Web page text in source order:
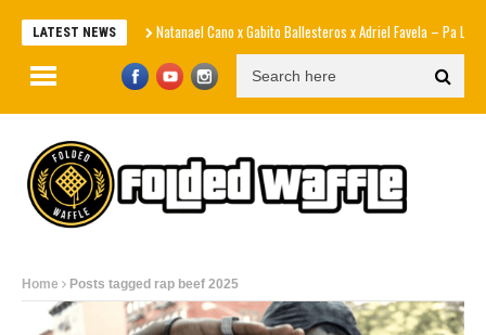
LATEST NEWS Natanael Cano x Gabito Ballesteros x Adriel Favela – Pa La
Home Posts tagged rap beef 2025